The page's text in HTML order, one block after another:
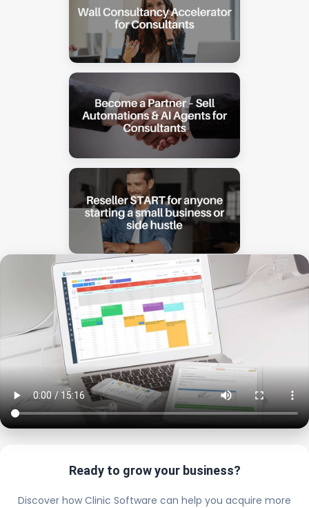
Ready to grow your business?
Discover how Clinic Software can help you acquire more